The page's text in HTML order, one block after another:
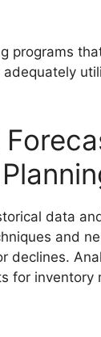
programs
data
and
declines.
for inventory